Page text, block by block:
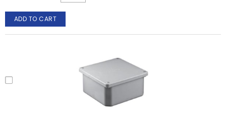
ADD TO CART